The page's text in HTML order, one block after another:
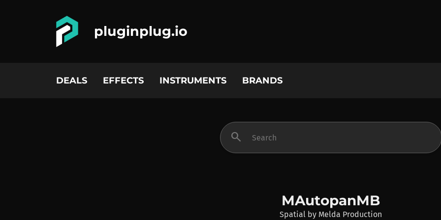
pluginplug.io
DEALS EFFECTS INSTRUMENTS BRANDS
search
MAutopanMB
Spatial by Melda Production